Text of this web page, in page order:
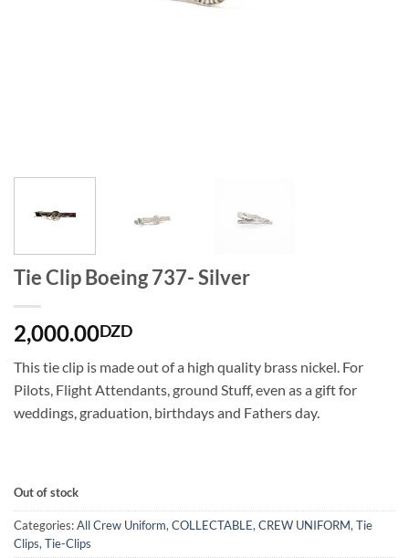
Tie Clip Boeing 737- Silver
2,000.00DZD
This tie clip is made out of a high quality brass nickel. For
Pilots, Flight Attendants, ground Stuff, even as a gift for
weddings, graduation, birthdays and Fathers day.
Out of stock
Categories:All Crew Uniform,COLLECTABLE,CREW UNIFORM,Tie
Clips,Tie-Clips